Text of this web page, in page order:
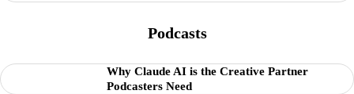
Podcasts
Why Claude AI is the Creative Partner
Podcasters Need